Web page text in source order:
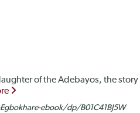
of the Adebayos, the
ebook/dp/B01C41BJ5W